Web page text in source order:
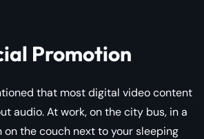
Promotion
that most digital video content
audio. At work, on the city bus, in a
on the couch next to your sleeping